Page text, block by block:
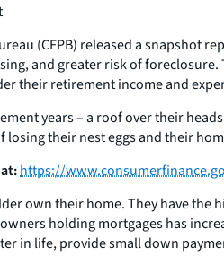
(CFPB) released a snapshot
and greater risk of
their retirement income and
years – a roof over their
their nest eggs and their
https://
own their home. They have
holding mortgages has
in life, provide small down